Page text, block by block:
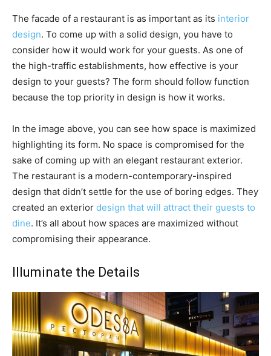
The facade of a restaurant is as important as its interior
design. To come up with a solid design, you have to
consider how it would work for your guests. As one of
the high-traffic establishments, how effective is your
design to your guests? The form should follow function
because the top priority in design is how it works.
In the image above, you can see how space is maximized
highlighting its form. No space is compromised for the
sake of coming up with an elegant restaurant exterior.
The restaurant is a modern-contemporary-inspired
design that didn’t settle for the use of boring edges. They
created an exterior design that will attract their guests to
dine. It’s all about how spaces are maximized without
compromising their appearance.
Illuminate the Details